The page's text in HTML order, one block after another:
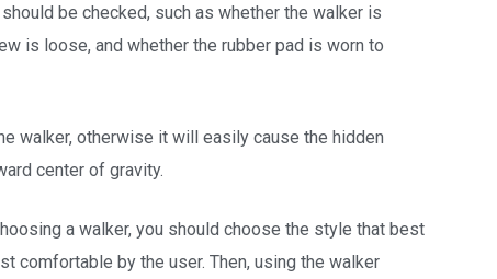
be checked, such as whether the walker is
is loose, and whether the rubber pad is worn to
walker, otherwise it will easily cause the hidden
center of gravity.
a walker, you should choose the style that best
comfortable by the user. Then, using the walker